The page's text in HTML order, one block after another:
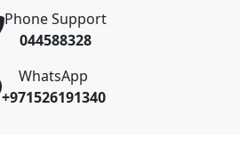
Phone Support
044588328
WhatsApp
+971526191340